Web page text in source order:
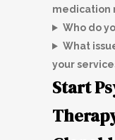
medication
Who do
What
your
Start